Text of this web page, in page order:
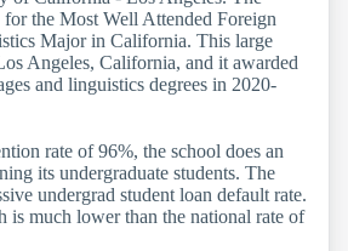
for the Most Well Attended Foreign
Major in California. This large
Angeles, California, and it awarded
and linguistics degrees in 2020-
rate of 96%, the school does an
its undergraduate students. The
undergrad student loan default rate.
is much lower than the national rate of